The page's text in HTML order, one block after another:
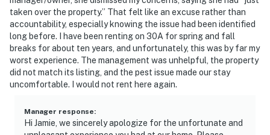
taken over the property.” That felt like an excuse rather than
accountability, especially knowing the issue had been identified
long before. I have been renting on 30A for spring and fall
breaks for about ten years, and unfortunately, this was by far my
worst experience. The management was unhelpful, the property
did not match its listing, and the pest issue made our stay
uncomfortable. I would not rent here again.
Manager response:
Hi Jamie, we sincerely apologize for the unfortunate and